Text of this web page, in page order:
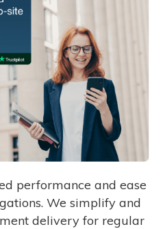
performance and ease
We simplify and
delivery for regular